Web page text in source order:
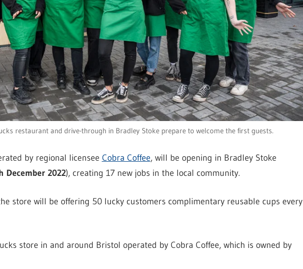
restaurant and drive-through in Bradley Stoke prepare to welcome the first guests.
by regional licensee Cobra Coffee, will be opening in Bradley Stoke
December 2022), creating 17 new jobs in the local community.
store will be offering 50 lucky customers complimentary reusable cups every
store in and around Bristol operated by Cobra Coffee, which is owned by